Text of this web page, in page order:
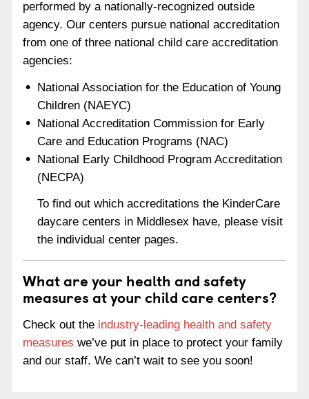
performed by a nationally-recognized outside
agency. Our centers pursue national accreditation
from one of three national child care accreditation
agencies:
National Association for the Education of Young
Children (NAEYC)
National Accreditation Commission for Early
Care and Education Programs (NAC)
National Early Childhood Program Accreditation
(NECPA)
To find out which accreditations the KinderCare
daycare centers in Middlesex have, please visit
the individual center pages.
What are your health and safety
measures at your child care centers?
Check out the industry-leading health and safety
measures we’ve put in place to protect your family
and our staff. We can’t wait to see you soon!